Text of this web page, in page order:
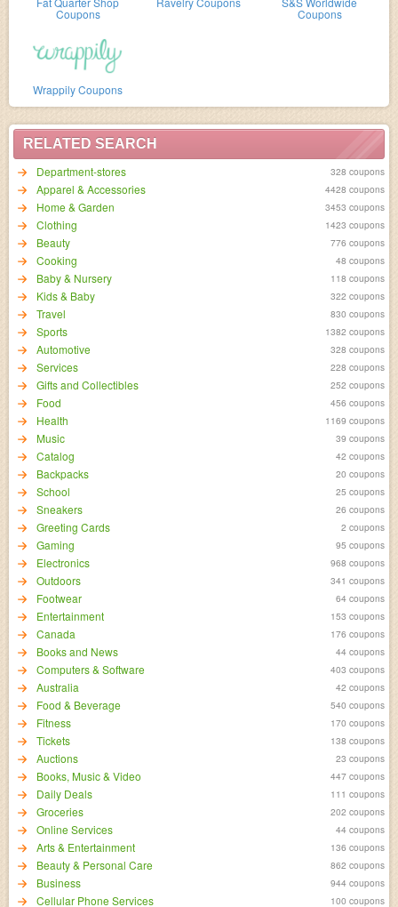
Coupons Coupons
Wrappily Coupons
RELATED SEARCH
Department-stores
328 coupons
Apparel & Accessories 4428 coupons
Home & Garden 3453 coupons
Clothing 1423 coupons
Beauty 776 coupons
Cooking 48 coupons
Baby & Nursery 118 coupons
Kids & Baby 322 coupons
Travel 830 coupons
Sports 1382 coupons
Automotive 328 coupons
Services 228 coupons
Gifts and Collectibles 252 coupons
Food 456 coupons
Health 1169 coupons
Music 39 coupons
Catalog 42 coupons
Backpacks 20 coupons
School 25 coupons
Sneakers 26 coupons
Greeting Cards 2 coupons
Gaming 95 coupons
Electronics 968 coupons
Outdoors 341 coupons
Footwear 64 coupons
Entertainment 153 coupons
Canada 176 coupons
Books and News 44 coupons
Computers & Software 403 coupons
Australia 42 coupons
Food & Beverage 540 coupons
Fitness 170 coupons
Tickets 138 coupons
Auctions 23 coupons
Books, Music & Video 447 coupons
Daily Deals 111 coupons
Groceries 202 coupons
Online Services 44 coupons
Arts & Entertainment 136 coupons
Beauty & Personal Care 862 coupons
Business 944 coupons
Cellular Phone Services 100 coupons